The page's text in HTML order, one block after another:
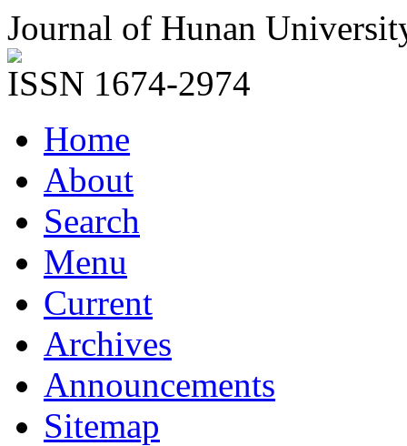
Journal of Hunan
ISSN 1674-2974
Home
About
Search
Menu
Current
Archives
Announcements
Sitemap